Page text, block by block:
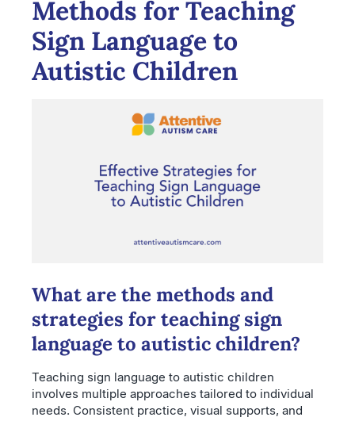
Methods for Teaching
Sign Language to
Autistic Children
What are the methods and
strategies for teaching sign
language to autistic children?
Teaching sign language to autistic children
involves multiple approaches tailored to individual
needs. Consistent practice, visual supports, and